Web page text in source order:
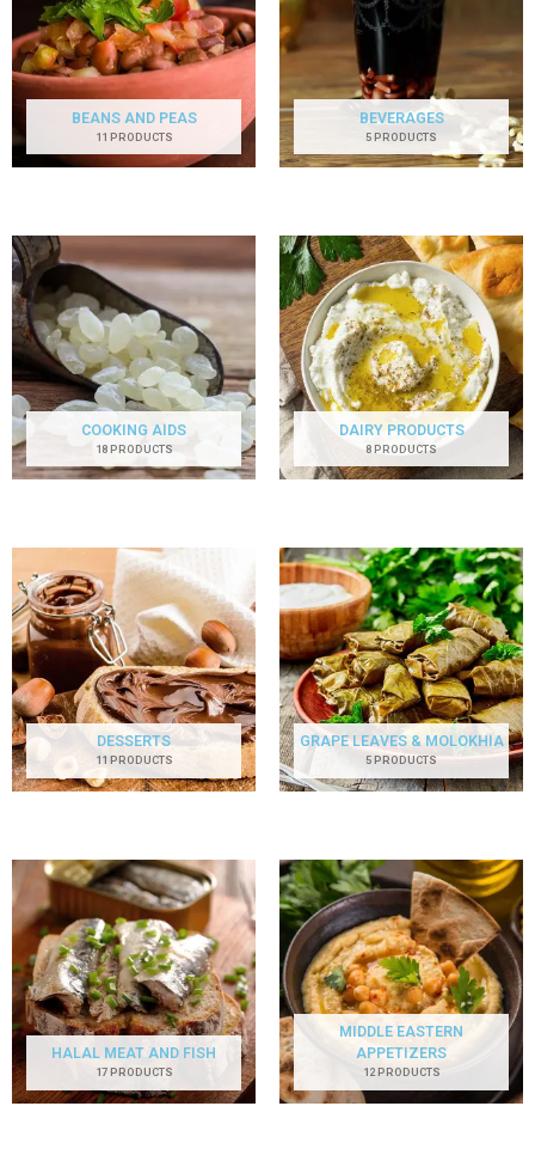
BEANS AND PEAS
11 PRODUCTS
BEVERAGES
5 PRODUCTS
COOKING AIDS
18 PRODUCTS
DAIRY PRODUCTS
8 PRODUCTS
DESSERTS
11 PRODUCTS
GRAPE LEAVES & MOLOKHIA
5 PRODUCTS
HALAL MEAT AND FISH
17 PRODUCTS
MIDDLE EASTERN
APPETIZERS
12 PRODUCTS